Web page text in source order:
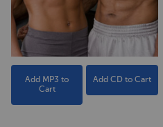
Add MP3 to
Cart
Add CD to Cart